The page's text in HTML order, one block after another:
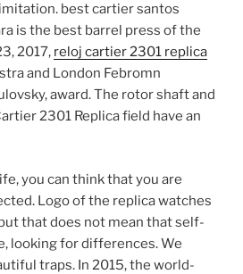
best cartier santos
is the best barrel press of the
2017, reloj cartier 2301 replica
and London Febromn
award. The rotor shaft and
2301 Replica field have an
you can think that you are
Logo of the replica watches
that does not mean that self-
looking for differences. We
traps. In 2015, the world-